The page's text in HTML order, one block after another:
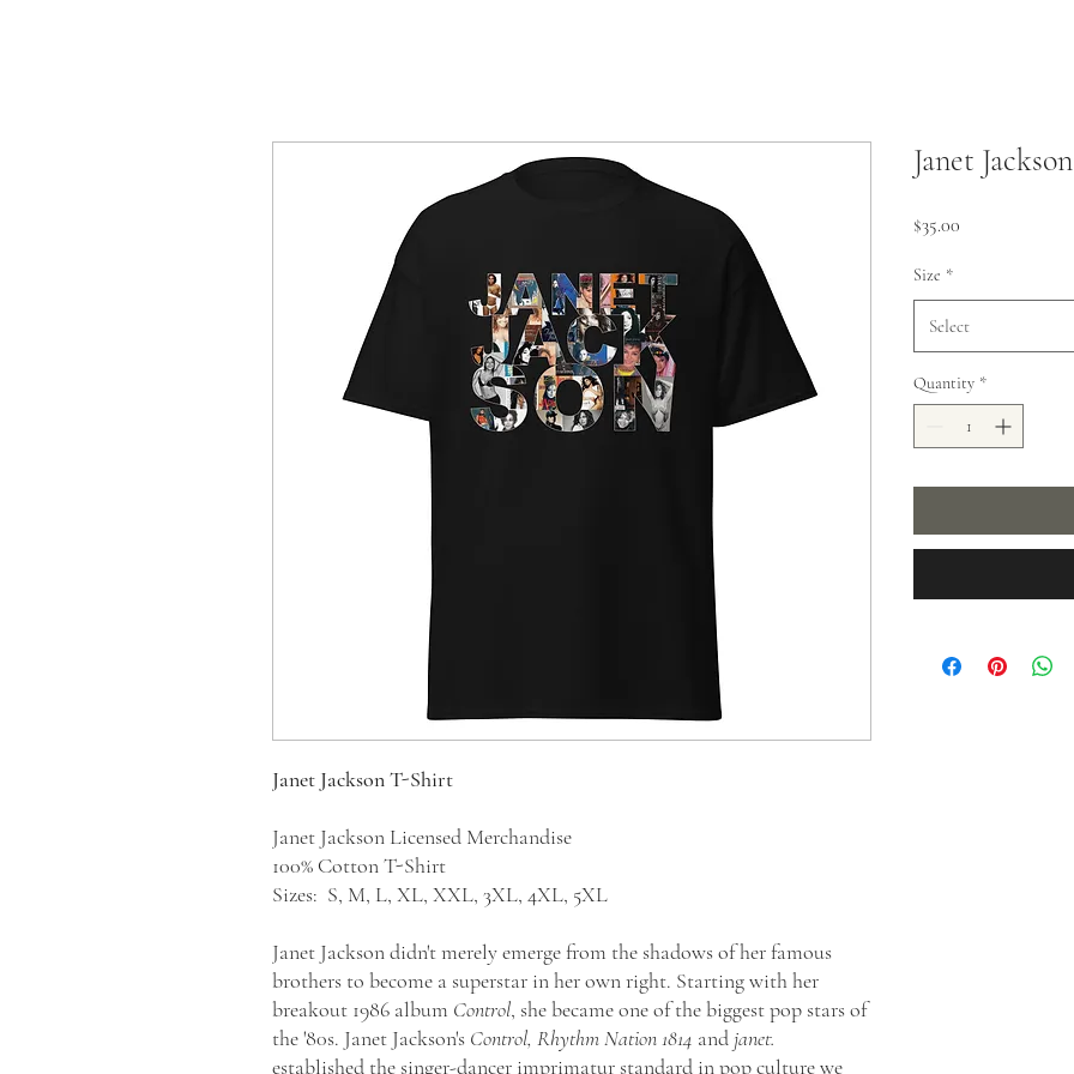
Janet Jackson T-Shirt
Janet Jackson Licensed Merchandise
100% Cotton T-Shirt
Sizes: S, M, L, XL, XXL, 3XL, 4XL, 5XL
Janet Jackson didn't merely emerge from the shadows of her famous
brothers to become a superstar in her own right. Starting with her
breakout 1986 album Control, she became one of the biggest pop stars of
the '80s. Janet Jackson's Control, Rhythm Nation 1814 andjanet.
established the singer-dancer imprimatur standard in pop culture we
Janet
$35.00
Size *
Select
Quantity *